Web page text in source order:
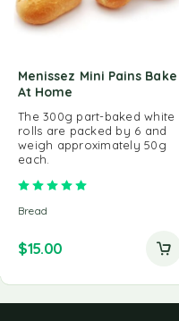
Menissez Mini Pains Bake
At Home
The 300g part-baked white
rolls are packed by 6 and
weigh approximately 50g
each.
Bread
$15.00